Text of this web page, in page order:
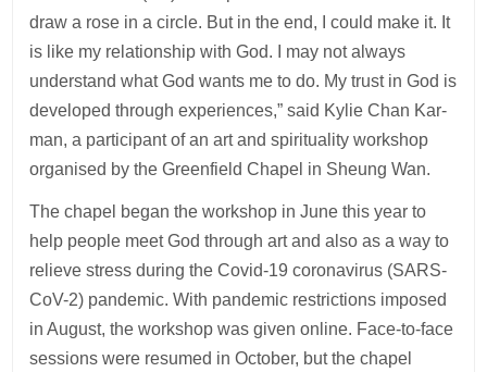
draw a rose in a circle. But in the end, I could make it. It
is like my relationship with God. I may not always
understand what God wants me to do. My trust in God is
developed through experiences,” said Kylie Chan Kar-
man, a participant of an art and spirituality workshop
organised by the Greenfield Chapel in Sheung Wan.
The chapel began the workshop in June this year to
help people meet God through art and also as a way to
relieve stress during the Covid-19 coronavirus (SARS-
CoV-2) pandemic. With pandemic restrictions imposed
in August, the workshop was given online. Face-to-face
sessions were resumed in October, but the chapel